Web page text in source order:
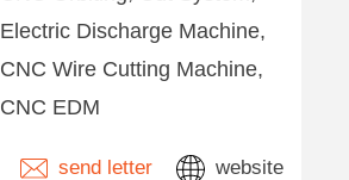
Electric Discharge Machine,
CNC Wire Cutting Machine,
CNC EDM
send letter website